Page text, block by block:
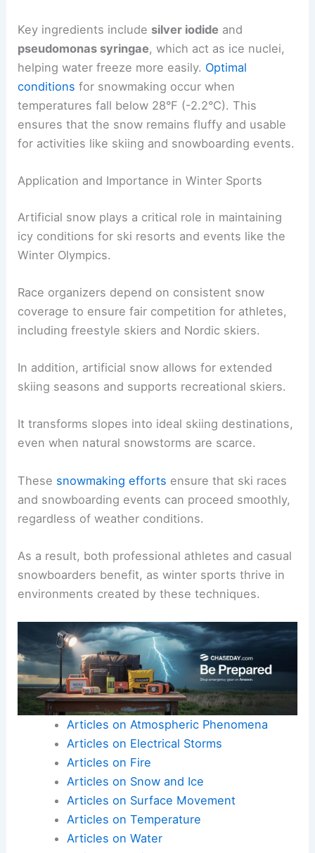
Key ingredients include silver iodide and
pseudomonas syringae, which act as ice nuclei,
helping water freeze more easily. Optimal
conditions for snowmaking occur when
temperatures fall below 28°F (-2.2°C). This
ensures that the snow remains fluffy and usable
for activities like skiing and snowboarding events.
Application and Importance in Winter Sports
Artificial snow plays a critical role in maintaining
icy conditions for ski resorts and events like the
Winter Olympics.
Race organizers depend on consistent snow
coverage to ensure fair competition for athletes,
including freestyle skiers and Nordic skiers.
In addition, artificial snow allows for extended
skiing seasons and supports recreational skiers.
It transforms slopes into ideal skiing destinations,
even when natural snowstorms are scarce.
These snowmaking efforts ensure that ski races
and snowboarding events can proceed smoothly,
regardless of weather conditions.
As a result, both professional athletes and casual
snowboarders benefit, as winter sports thrive in
environments created by these techniques.
Articles on Atmospheric Phenomena
Articles on Electrical Storms
Articles on Fire
Articles on Snow and Ice
Articles on Surface Movement
Articles on Temperature
Articles on Water